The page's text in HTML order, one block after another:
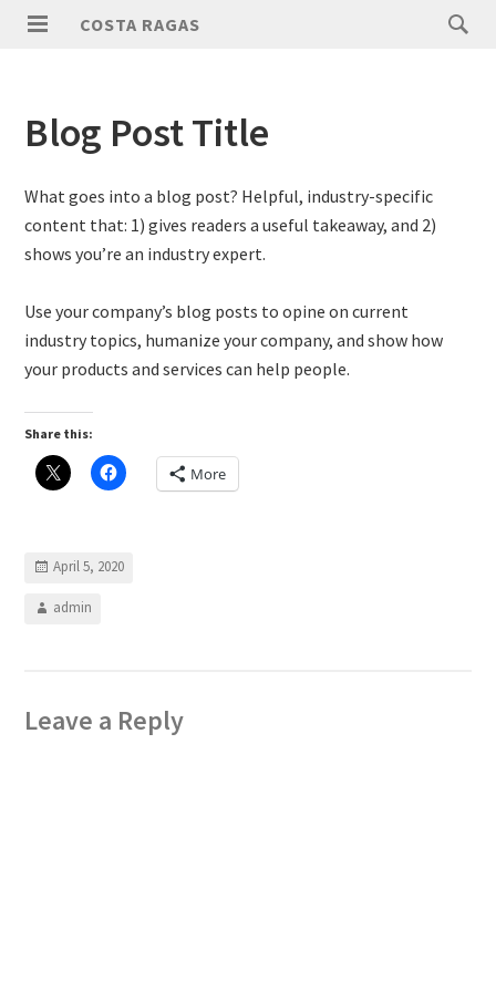
COSTA RAGAS
Blog Post Title
What goes into a blog post? Helpful, industry-specific
content that: 1) gives readers a useful takeaway, and 2)
shows you’re an industry expert.
Use your company’s blog posts to opine on current
industry topics, humanize your company, and show how
your products and services can help people.
Share this:
More
April 5, 2020
admin
Leave a Reply